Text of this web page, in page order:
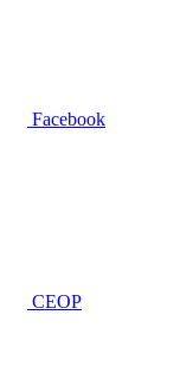
Facebook
CEOP